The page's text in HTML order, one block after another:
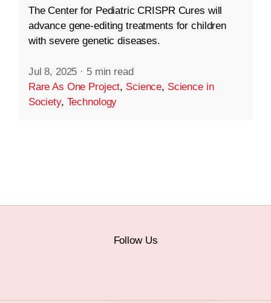
The Center for Pediatric CRISPR Cures will
advance gene-editing treatments for children
with severe genetic diseases.
Jul 8, 2025 · 5 min read
Rare As One Project, Science, Science in
Society, Technology
Follow Us